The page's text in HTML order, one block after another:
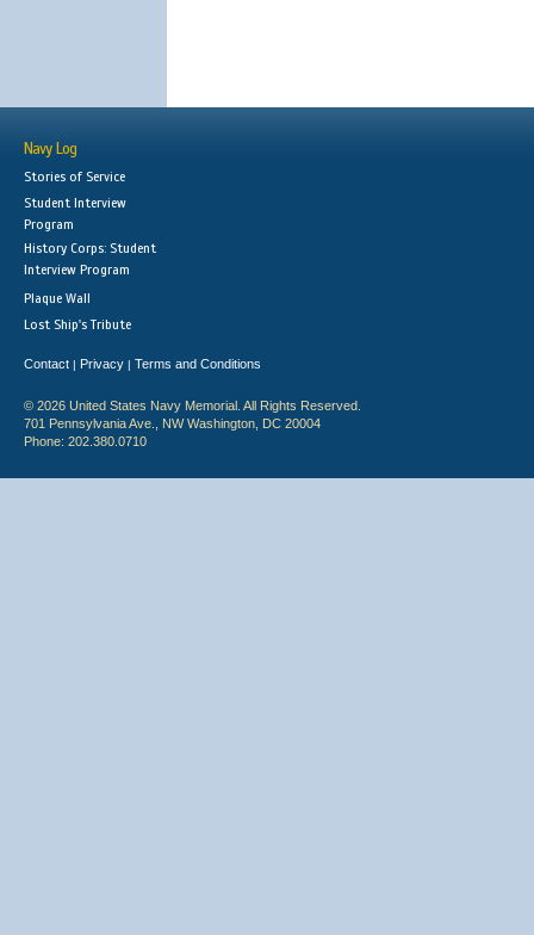
Navy Log
Stories of Service
Student Interview
Program
History Corps: Student
Interview Program
Plaque Wall
Lost Ship's Tribute
Contact | Privacy | Terms and Conditions
© 2026 United States Navy Memorial. All Rights Reserved.
701 Pennsylvania Ave., NW Washington, DC 20004
Phone: 202.380.0710